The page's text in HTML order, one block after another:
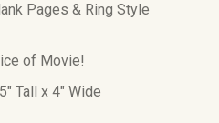
Pages & Ring Style
of Movie!
Tall x 4" Wide